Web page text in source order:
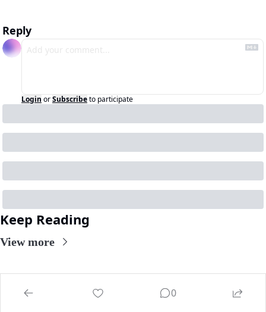
Reply
Login orSubscribeto participate
Keep Reading
View more
0